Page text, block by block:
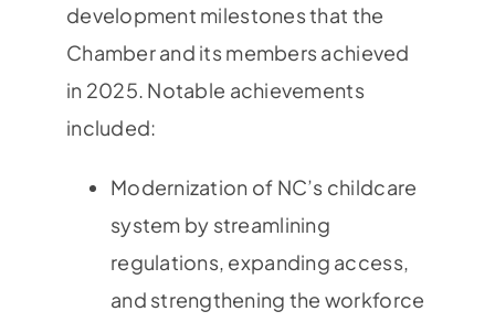
development milestones that the
Chamber and its members achieved
in 2025. Notable achievements
included:
Modernization of NC’s childcare
system by streamlining
regulations, expanding access,
and strengthening the workforce